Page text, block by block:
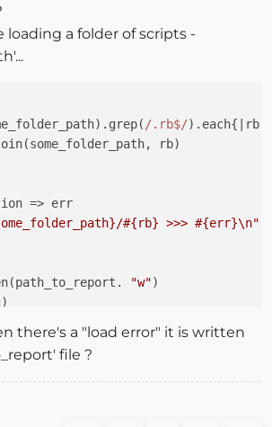
loading a folder of scripts -
/.rb$/).each{ |rb|
rb)
=> err
/#{rb} >>> #{err}\n"
"w")
there's a "load error" it is written
file ?